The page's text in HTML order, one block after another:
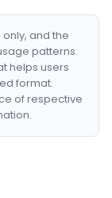
and the
patterns.
helps users
format.
of respective